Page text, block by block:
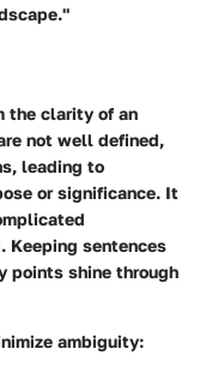
the clarity of an
not well defined,
leading to
or significance. It
Keeping sentences
points shine through
ambiguity: